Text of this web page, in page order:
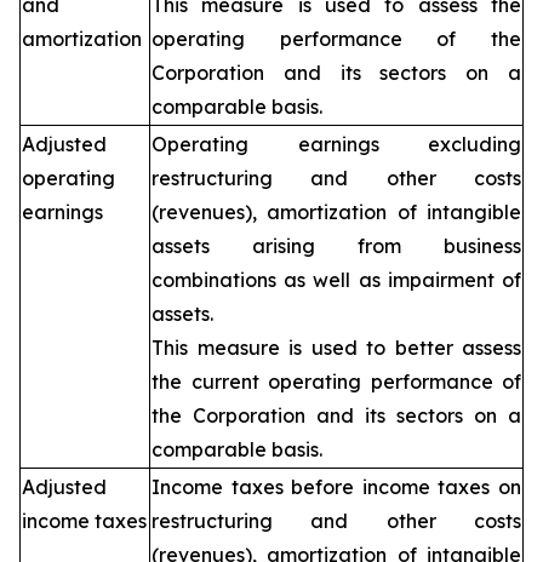
and
amortization
This measure is used to assess the
operating performance of the
Corporation and its sectors on a
comparable basis.
Adjusted
operating
earnings
Operating earnings excluding
restructuring and other costs
(revenues), amortization of intangible
assets arising from business
combinations as well as impairment of
assets.
This measure is used to better assess
the current operating performance of
the Corporation and its sectors on a
comparable basis.
Adjusted
income taxes
Income taxes before income taxes on
restructuring and other costs
(revenues), amortization of intangible